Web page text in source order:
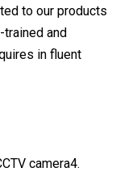
to our products
and
in fluent
camera4.